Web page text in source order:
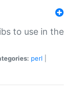
to use in the
perl